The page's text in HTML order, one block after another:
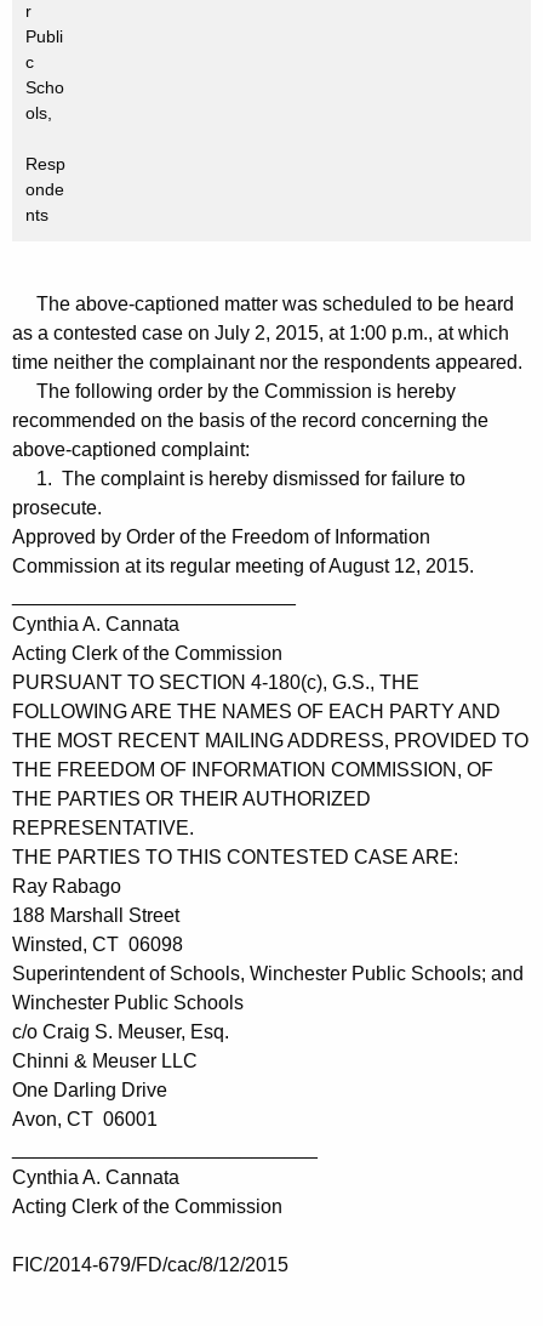
r
Publi
c
Scho
ols,
Resp
onde
nts
The above-captioned matter was scheduled to be heard
as a contested case on July 2, 2015, at 1:00 p.m., at which
time neither the complainant nor the respondents appeared.
The following order by the Commission is hereby
recommended on the basis of the record concerning the
above-captioned complaint:
1. The complaint is hereby dismissed for failure to
prosecute.
Approved by Order of the Freedom of Information
Commission at its regular meeting of August 12, 2015.
Cynthia A. Cannata
Acting Clerk of the Commission
PURSUANT TO SECTION 4-180(c), G.S., THE
FOLLOWING ARE THE NAMES OF EACH PARTY AND
THE MOST RECENT MAILING ADDRESS, PROVIDED TO
THE FREEDOM OF INFORMATION COMMISSION, OF
THE PARTIES OR THEIR AUTHORIZED
REPRESENTATIVE.
THE PARTIES TO THIS CONTESTED CASE ARE:
Ray Rabago
188 Marshall Street
Winsted, CT 06098
Superintendent of Schools, Winchester Public Schools; and
Winchester Public Schools
c/o Craig S. Meuser, Esq.
Chinni & Meuser LLC
One Darling Drive
Avon, CT 06001
Cynthia A. Cannata
Acting Clerk of the Commission
FIC/2014-679/FD/cac/8/12/2015